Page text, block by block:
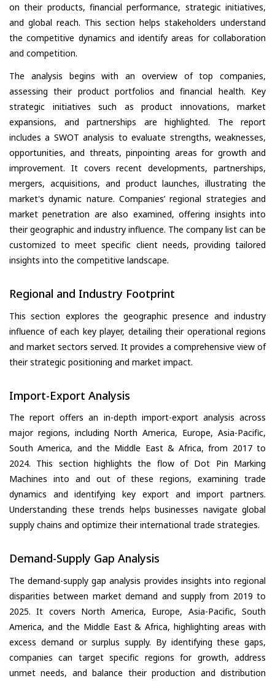
on their products, financial performance, strategic initiatives,
and global reach. This section helps stakeholders understand
the competitive dynamics and identify areas for collaboration
and competition.
The analysis begins with an overview of top companies,
assessing their product portfolios and financial health. Key
strategic initiatives such as product innovations, market
expansions, and partnerships are highlighted. The report
includes a SWOT analysis to evaluate strengths, weaknesses,
opportunities, and threats, pinpointing areas for growth and
improvement. It covers recent developments, partnerships,
mergers, acquisitions, and product launches, illustrating the
market's dynamic nature. Companies’ regional strategies and
market penetration are also examined, offering insights into
their geographic and industry influence. The company list can be
customized to meet specific client needs, providing tailored
insights into the competitive landscape.
Regional and Industry Footprint
This section explores the geographic presence and industry
influence of each key player, detailing their operational regions
and market sectors served. It provides a comprehensive view of
their strategic positioning and market impact.
Import-Export Analysis
The report offers an in-depth import-export analysis across
major regions, including North America, Europe, Asia-Pacific,
South America, and the Middle East & Africa, from 2017 to
2024. This section highlights the flow of Dot Pin Marking
Machines into and out of these regions, examining trade
dynamics and identifying key export and import partners.
Understanding these trends helps businesses navigate global
supply chains and optimize their international trade strategies.
Demand-Supply Gap Analysis
The demand-supply gap analysis provides insights into regional
disparities between market demand and supply from 2019 to
2025. It covers North America, Europe, Asia-Pacific, South
America, and the Middle East & Africa, highlighting areas with
excess demand or surplus supply. By identifying these gaps,
companies can target specific regions for growth, address
unmet needs, and balance their production and distribution